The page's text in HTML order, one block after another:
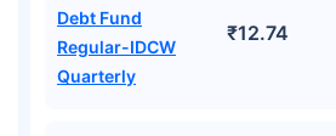
Debt Fund
Regular-IDCW
Quarterly
₹12.74